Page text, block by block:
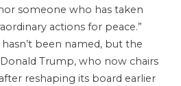
someone who has taken
actions for peace.”
been named, but the
Trump, who now chairs
reshaping its board earlier